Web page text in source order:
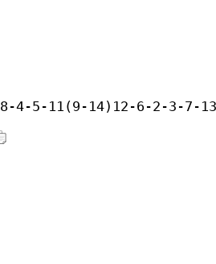
8-4-5-11(9-14)12-6-2-3-7-